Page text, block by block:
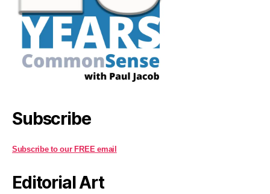
Subscribe
Subscribe to our FREE email
Editorial Art